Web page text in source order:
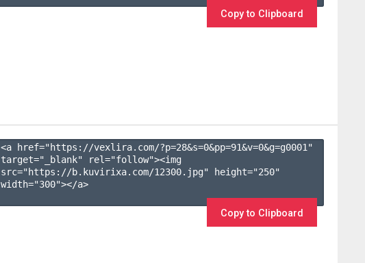
Copy to Clipboard
<a href="https://vexlira.com/?p=28&s=0&pp=91&v=0&g=g0001 "
target="_blank" rel="follow"><img
src="https://b.kuvirixa.com/12300.jpg" height="250"
width="300"></a>
Copy to Clipboard